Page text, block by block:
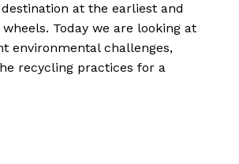
at the earliest and
Today we are looking at
environmental challenges,
recycling practices for a